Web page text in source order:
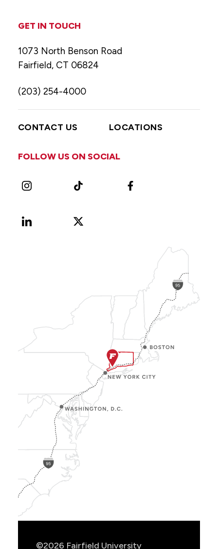
GET IN TOUCH
1073 North Benson Road
Fairfield, CT 06824
(203) 254-4000
CONTACT US LOCATIONS
FOLLOW US ON SOCIAL
Instagram TikTok Facebook
LinkedIn
X
©2026 Fairfield University